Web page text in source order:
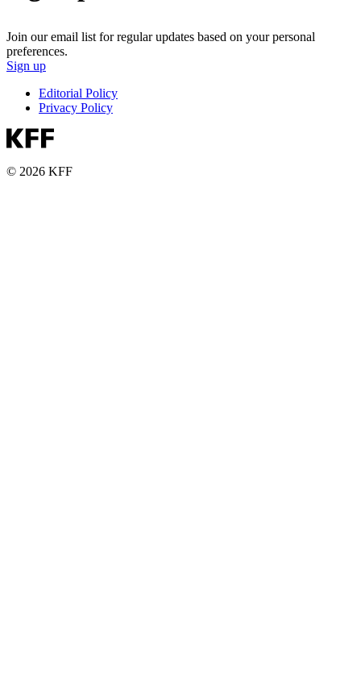
Join our email list for regular updates based on your personal
preferences.
Sign up
Editorial Policy
Privacy Policy
© 2026 KFF